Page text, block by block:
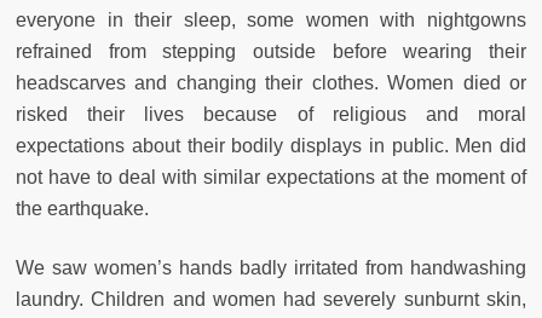
everyone in their sleep, some women with nightgowns
refrained from stepping outside before wearing their
headscarves and changing their clothes. Women died or
risked their lives because of religious and moral
expectations about their bodily displays in public. Men did
not have to deal with similar expectations at the moment of
the earthquake.
We saw women’s hands badly irritated from handwashing
laundry. Children and women had severely sunburnt skin,